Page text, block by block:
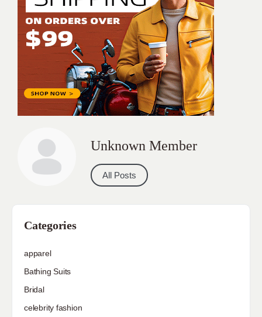
Unknown Member
All Posts
Categories
apparel
Bathing Suits
Bridal
celebrity fashion